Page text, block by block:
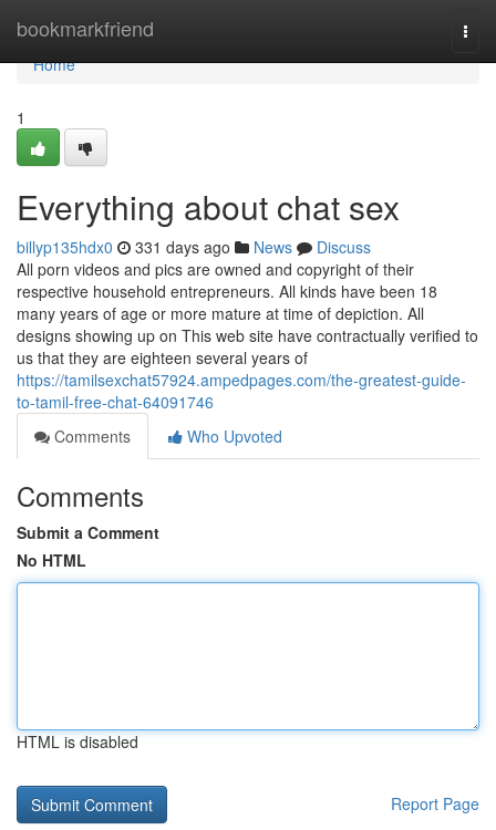
bookmarkfriend
Home
Home
1
Everything about chat sex
billyp135hdx0 331 days ago News
Discuss
All porn videos and pics are owned and copyright of their
respective household entrepreneurs. All kinds have been 18
many years of age or more mature at time of depiction. All
designs showing up on This web site have contractually verified to
us that they are eighteen several years of
https://tamilsexchat57924.ampedpages.com/the-greatest-guide-
to-tamil-free-chat-64091746
Comments
Who Upvoted
Comments
Submit a Comment
No HTML
HTML is disabled
Report Page